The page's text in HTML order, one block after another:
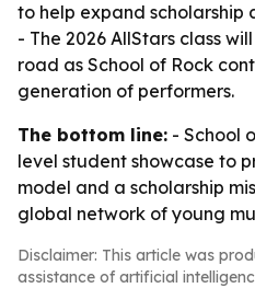
to help expand scholarship
- The 2026 AllStars class
road as School of Rock
generation of performers.
The bottom line: - School
level student showcase to
model and a scholarship
global network of young
Disclaimer: This article was
assistance of artificial